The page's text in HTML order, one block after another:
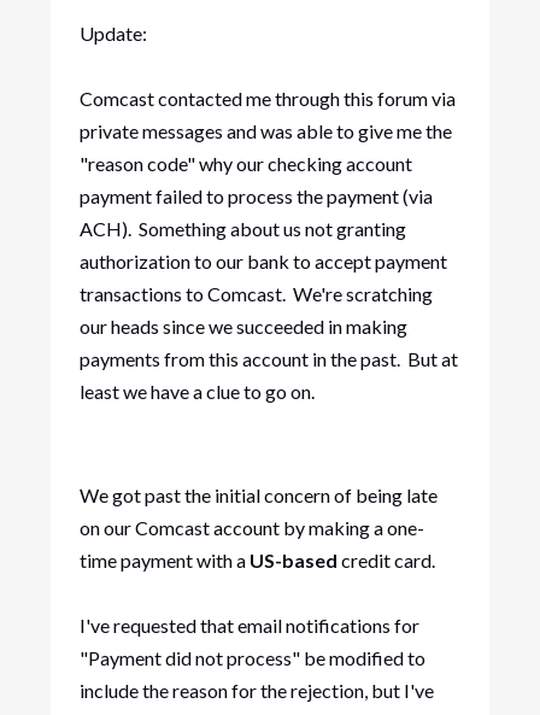
Update:
Comcast contacted me through this forum via
private messages and was able to give me the
"reason code" why our checking account
payment failed to process the payment (via
ACH). Something about us not granting
authorization to our bank to accept payment
transactions to Comcast. We're scratching
our heads since we succeeded in making
payments from this account in the past. But at
least we have a clue to go on.
We got past the initial concern of being late
on our Comcast account by making a one-
time payment with a US-based credit card.
I've requested that email notifications for
"Payment did not process" be modified to
include the reason for the rejection, but I've